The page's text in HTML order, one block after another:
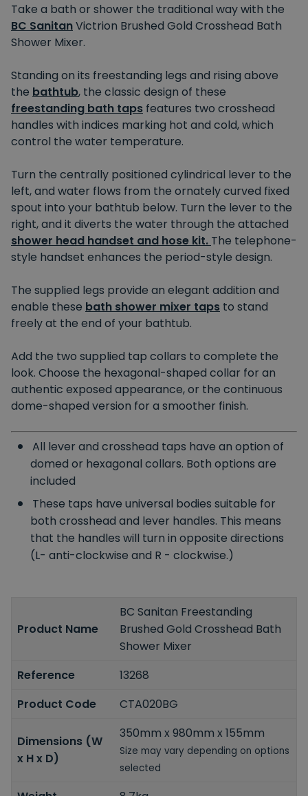
Take a bath or shower the traditional way with the
BC SanitanVictrion Brushed Gold Crosshead Bath
Shower Mixer.
Standing on its freestanding legs and rising above
the bathtub, the classic design of these
freestanding bath taps features two crosshead
handles with indices marking hot and cold, which
control the water temperature.
Turn the centrally positioned cylindrical lever to the
left, and water flows from the ornately curved fixed
spout into your bathtub below. Turn the lever to the
right, and it diverts the water through the attached
shower head handset and hose kit. The telephone-
style handset enhances the period-style design.
The supplied legs provide an elegant addition and
enable these bath shower mixer taps to stand
freely at the end of your bathtub.
Add the two supplied tap collars to complete the
look. Choose the hexagonal-shaped collar for an
authentic exposed appearance, or the continuous
dome-shaped version for a smoother finish.
All lever and crosshead taps have an option of
domed or hexagonal collars. Both options are
included
These taps have universal bodies suitable for
both crosshead and lever handles. This means
that the handles will turn in opposite directions
(L- anti-clockwise and R - clockwise.)
Product Name
BC Sanitan Freestanding
Brushed Gold Crosshead Bath
Shower Mixer
Reference
13268
Product Code
CTA020BG
Dimensions (W
x H x D)
350mm x 980mm x 155mm
Size may vary depending on options
selected